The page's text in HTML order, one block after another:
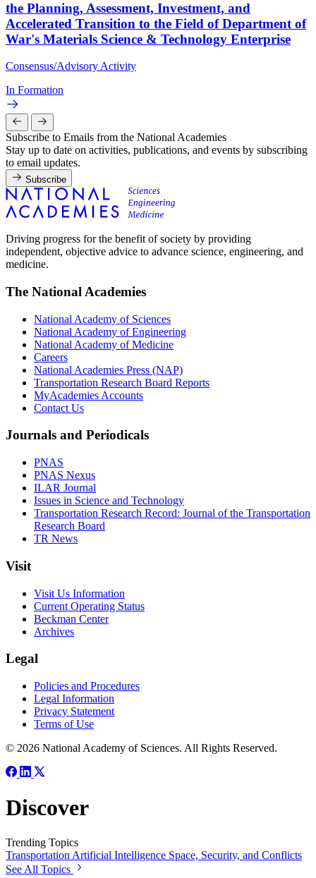
the Planning, Assessment, Investment, and
Accelerated Transition to the Field of Department of
War's Materials Science & Technology Enterprise
Consensus/Advisory Activity
In Formation
Subscribe to Emails from the National Academies
Stay up to date on activities, publications, and events by subscribing
to email updates.
Subscribe
Driving progress for the benefit of society by providing
independent, objective advice to advance science, engineering, and
medicine.
The National Academies
National Academy of Sciences
National Academy of Engineering
National Academy of Medicine
Careers
National Academies Press (NAP)
Transportation Research Board Reports
MyAcademies Accounts
Contact Us
Journals and Periodicals
PNAS
PNAS Nexus
ILAR Journal
Issues in Science and Technology
Transportation Research Record: Journal of the Transportation
Research Board
TR News
Visit
Visit Us Information
Current Operating Status
Beckman Center
Archives
Legal
Policies and Procedures
Legal Information
Privacy Statement
Terms of Use
© 2026 National Academy of Sciences. All Rights Reserved.
Discover
Trending Topics
Transportation Artificial Intelligence Space, Security, and Conflicts
See All Topics